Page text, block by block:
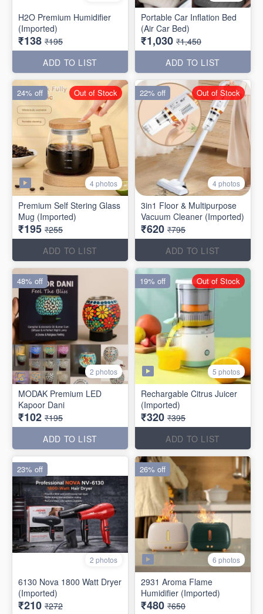
H2O Premium Humidifier
(Imported)
₹138 ₹195
ADD TO LIST
Portable Car Inflation Bed
(Air Car Bed)
₹1,030 ₹1,450
ADD TO LIST
4 photos
Premium Self Stering Glass
Mug (Imported)
₹195 ₹255
ADD TO LIST
24% off Out of Stock
4 photos
3in1 Floor & Multipurpose
Vacuum Cleaner (Imported)
₹620 ₹795
ADD TO LIST
22% off Out of Stock
2 photos
MODAK Premium LED
Kapoor Dani
₹102 ₹195
ADD TO LIST
48% off
5 photos
Rechargable Citrus Juicer
(Imported)
₹320 ₹395
ADD TO LIST
19% off Out of Stock
2 photos
6130 Nova 1800 Watt Dryer
(Imported)
₹210 ₹272
23% off
6 photos
2931 Aroma Flame
Humidifier (Imported)
₹480 ₹650
26% off